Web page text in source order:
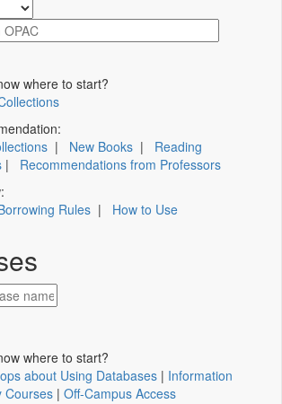
where to start?
| New Books | Reading
| Recommendations from Professors
Rules | How to Use
where to start?
about Using Databases | Information
Courses | Off-Campus Access